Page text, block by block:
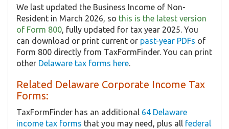
We last updated the Business Income of Non-
Resident in March 2026, so this is the latest version
of Form 800, fully updated for tax year 2025. You
can download or print current or past-year PDFs of
Form 800 directly from TaxFormFinder. You can print
other Delaware tax forms here.
Related Delaware Corporate Income Tax
Forms:
TaxFormFinder has an additional 64 Delaware
income tax forms that you may need, plus all federal